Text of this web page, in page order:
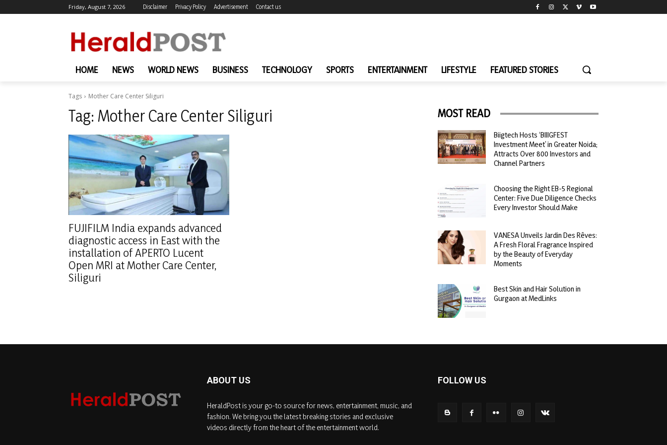
Friday, August 7, 2026 Disclaimer Privacy Policy Advertisement Contact us
HOME NEWS WORLD NEWS BUSINESS TECHNOLOGY SPORTS ENTERTAINMENT LIFESTYLE FEATURED STORIES
Tags Mother Care Center Siliguri
Tag: Mother Care Center Siliguri
FUJIFILM India expands advanced
diagnostic access in East with the
installation of APERTO Lucent
Open MRI at Mother Care Center,
Siliguri
MOST READ
Biigtech Hosts ‘BIIIGFEST
Investment Meet’ in Greater Noida;
Attracts Over 800 Investors and
Channel Partners
Choosing the Right EB-5 Regional
Center: Five Due Diligence Checks
Every Investor Should Make
VANESA Unveils Jardin Des Rêves:
A Fresh Floral Fragrance Inspired
by the Beauty of Everyday
Moments
Best Skin and Hair Solution in
Gurgaon at MedLinks
ABOUT US
HeraldPost is your go-to source for news, entertainment, music, and
fashion. We bring you the latest breaking stories and exclusive
videos directly from the heart of the entertainment world.
FOLLOW US